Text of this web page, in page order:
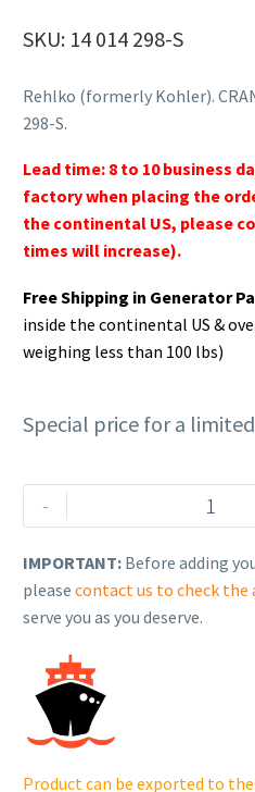
SKU: 14 014 298-S
Rehlko (formerly Kohler).
298-S.
Lead time: 8 to 10 business
factory when placing the
the continental US, please
times will increase).
Free Shipping in Generator
inside the continental US &
weighing less than 100 lbs)
Special price for a
-
Rehlko
(formerly
CRANKSHAFT,
ASSEMBLY.
298-
quantity
IMPORTANT: Before adding
please contact us to check the
serve you as you deserve.
Product can be exported to